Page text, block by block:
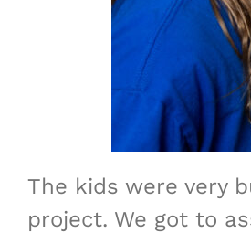
The kids were very
project. We got to